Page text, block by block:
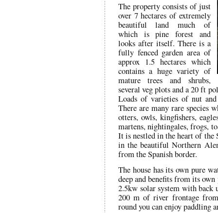
The property consists of just
over 7 hectares of extremely
beautiful land much of
which is pine forest and
looks after itself. There is a
fully fenced garden area of
approx 1.5 hectares which
contains a huge variety of
mature trees and shrubs,
several veg plots and a 20 ft
Loads of varieties of nut
There are many rare species
otters, owls, kingfishers,
martens, nightingales, frogs,
It is nestled in the heart of the
in the beautiful Northern
from the Spanish border.
The house has its own pure
deep and benefits from its
2.5kw solar system with back
200 m of river frontage
round you can enjoy paddling